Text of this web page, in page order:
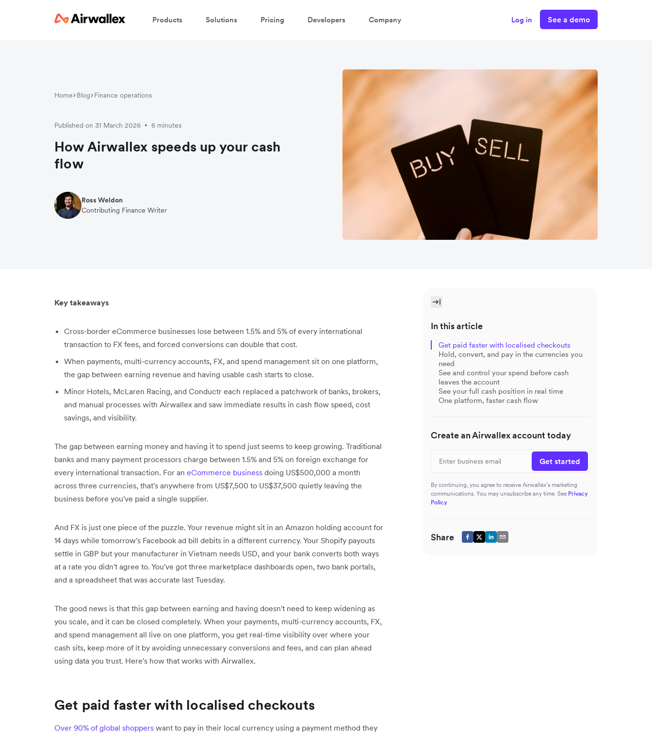
Products Solutions Pricing Developers Company Log in See a demo
Home Blog Finance operations
Published on 31 March 2026 • 6 minutes
How Airwallex speeds up your cash
flow
Ross Weldon
Contributing Finance Writer
Key takeaways
Cross-border eCommerce businesses lose between 1.5% and 5% of every international
transaction to FX fees, and forced conversions can double that cost.
When payments, multi-currency accounts, FX, and spend management sit on one platform,
the gap between earning revenue and having usable cash starts to close.
Minor Hotels, McLaren Racing, and Conductr each replaced a patchwork of banks, brokers,
and manual processes with Airwallex and saw immediate results in cash flow speed, cost
savings, and visibility.
The gap between earning money and having it to spend just seems to keep growing. Traditional
banks and many payment processors charge between 1.5% and 5% on foreign exchange for
every international transaction. For an eCommerce business doing US$500,000 a month
across three currencies, that's anywhere from US$7,500 to US$37,500 quietly leaving the
business before you've paid a single supplier.
And FX is just one piece of the puzzle. Your revenue might sit in an Amazon holding account for
14 days while tomorrow's Facebook ad bill debits in a different currency. Your Shopify payouts
settle in GBP but your manufacturer in Vietnam needs USD, and your bank converts both ways
at a rate you didn't agree to. You've got three marketplace dashboards open, two bank portals,
and a spreadsheet that was accurate last Tuesday.
The good news is that this gap between earning and having doesn't need to keep widening as
you scale, and it can be closed completely. When your payments, multi-currency accounts, FX,
and spend management all live on one platform, you get real-time visibility over where your
cash sits, keep more of it by avoiding unnecessary conversions and fees, and can plan ahead
using data you trust. Here's how that works with Airwallex.
Get paid faster with localised checkouts
Over 90% of global shoppers want to pay in their local currency using a payment method they
In this article
Get paid faster with localised checkouts
Hold, convert, and pay in the currencies you
need
See and control your spend before cash
leaves the account
See your full cash position in real time
One platform, faster cash flow
Create an Airwallex account today
Get started
By continuing, you agree to receive Airwallex’s marketing
communications. You may unsubscribe any time. See Privacy
Policy
Share